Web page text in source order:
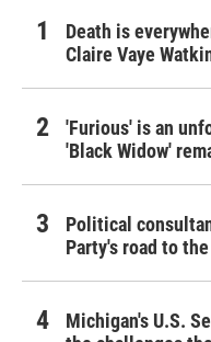
Death is
Claire Vaye
'Furious' is an
'Black Widow'
Political
Party's road to
Michigan's U.S.